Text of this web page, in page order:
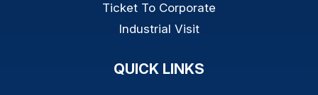
Ticket To Corporate
Industrial Visit
QUICK LINKS